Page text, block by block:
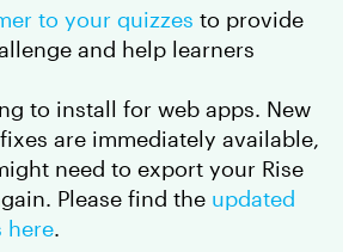
to your quizzes to provide
and help learners
to install for web apps. New
are immediately available,
need to export your Rise
Please find the updated
here.